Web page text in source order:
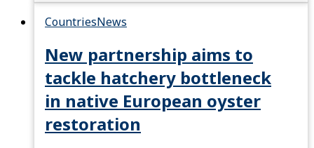
CountriesNews
New partnership aims to
tackle hatchery bottleneck
in native European oyster
restoration